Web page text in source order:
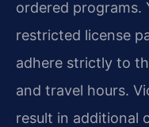
ordered programs.
restricted license
adhere strictly to
and travel hours.
result in additional